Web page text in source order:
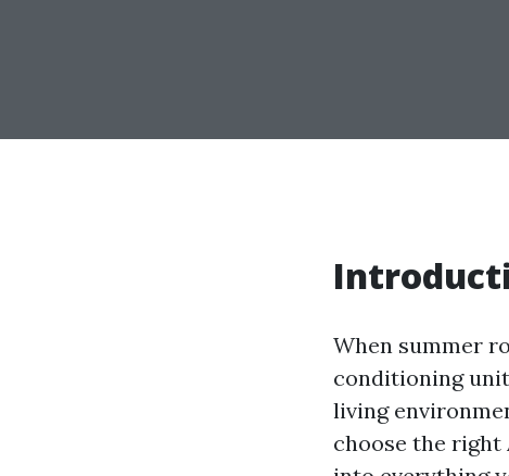
When summer
conditioning
living
choose the right